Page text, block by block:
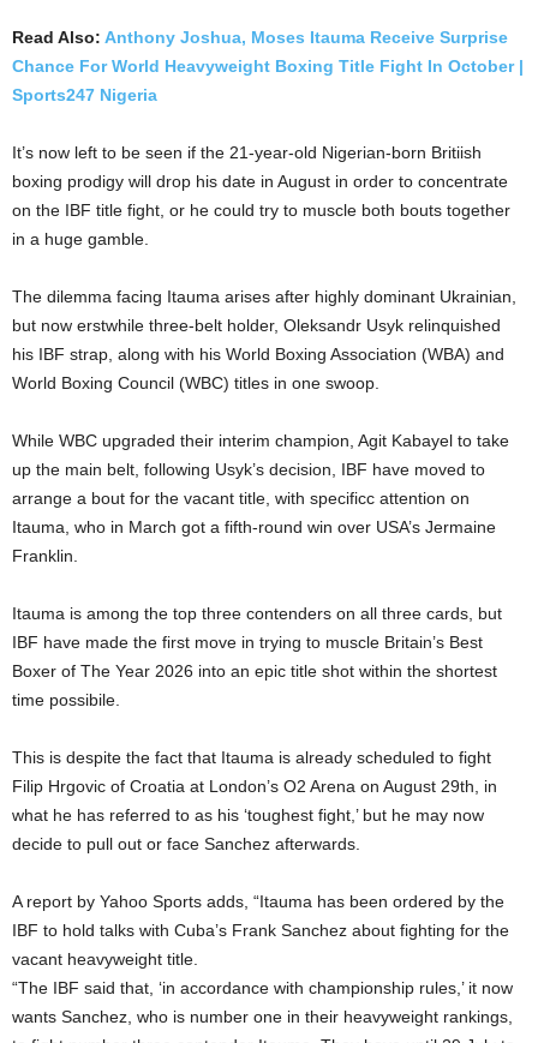
Read Also: Anthony Joshua, Moses Itauma Receive Surprise
Chance For World Heavyweight Boxing Title Fight In October |
Sports247 Nigeria
It’s now left to be seen if the 21-year-old Nigerian-born Britiish
boxing prodigy will drop his date in August in order to concentrate
on the IBF title fight, or he could try to muscle both bouts together
in a huge gamble.
The dilemma facing Itauma arises after highly dominant Ukrainian,
but now erstwhile three-belt holder, Oleksandr Usyk relinquished
his IBF strap, along with his World Boxing Association (WBA) and
World Boxing Council (WBC) titles in one swoop.
While WBC upgraded their interim champion, Agit Kabayel to take
up the main belt, following Usyk’s decision, IBF have moved to
arrange a bout for the vacant title, with specificc attention on
Itauma, who in March got a fifth-round win over USA’s Jermaine
Franklin.
Itauma is among the top three contenders on all three cards, but
IBF have made the first move in trying to muscle Britain’s Best
Boxer of The Year 2026 into an epic title shot within the shortest
time possibile.
This is despite the fact that Itauma is already scheduled to fight
Filip Hrgovic of Croatia at London’s O2 Arena on August 29th, in
what he has referred to as his ‘toughest fight,’ but he may now
decide to pull out or face Sanchez afterwards.
A report by Yahoo Sports adds, “Itauma has been ordered by the
IBF to hold talks with Cuba’s Frank Sanchez about fighting for the
vacant heavyweight title.
“The IBF said that, ‘in accordance with championship rules,’ it now
wants Sanchez, who is number one in their heavyweight rankings,